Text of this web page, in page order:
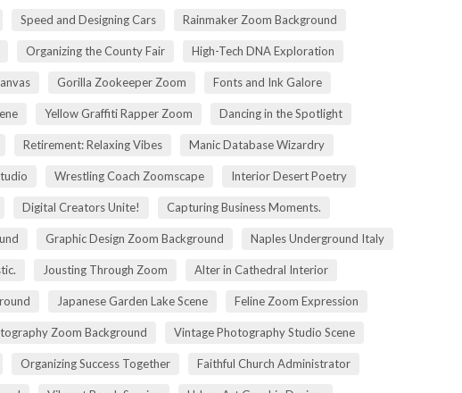
Speed and Designing Cars Rainmaker Zoom Background
Organizing the County Fair High-Tech DNA Exploration
Gorilla Zookeeper Zoom Fonts and Ink Galore
Yellow Graffiti Rapper Zoom Dancing in the Spotlight
Retirement: Relaxing Vibes Manic Database Wizardry
Wrestling Coach Zoomscape Interior Desert Poetry
Digital Creators Unite! Capturing Business Moments.
Graphic Design Zoom Background Naples Underground Italy
Jousting Through Zoom Alter in Cathedral Interior
Japanese Garden Lake Scene Feline Zoom Expression
Zoom Background Vintage Photography Studio Scene
Organizing Success Together Faithful Church Administrator